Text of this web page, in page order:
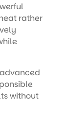
rather
without